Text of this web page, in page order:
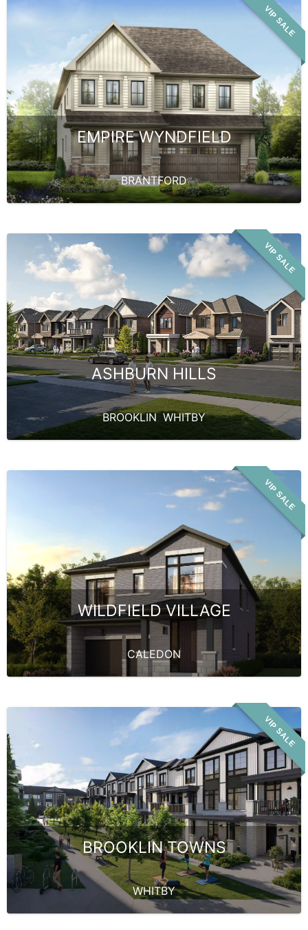
VIP SALE
EMPIRE WYNDFIELD
BRANTFORD
VIP SALE
ASHBURN HILLS
BROOKLIN, WHITBY
VIP SALE
WILDFIELD VILLAGE
CALEDON
VIP SALE
BROOKLIN TOWNS
WHITBY